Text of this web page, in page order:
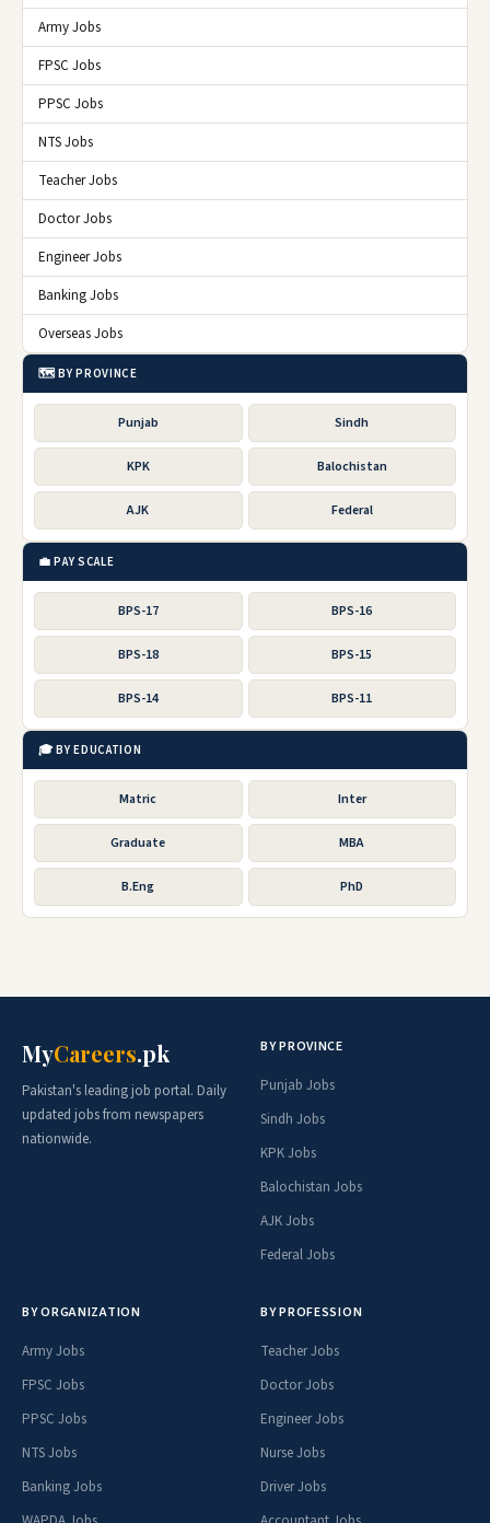
Army Jobs
FPSC Jobs
PPSC Jobs
NTS Jobs
Teacher Jobs
Doctor Jobs
Engineer Jobs
Banking Jobs
Overseas Jobs
🗺️ BY PROVINCE
Punjab Sindh
KPK Balochistan
AJK Federal
💼 PAY SCALE
BPS-17 BPS-16
BPS-18 BPS-15
BPS-14 BPS-11
🎓 BY EDUCATION
Matric Inter
Graduate MBA
B.Eng PhD
MyCareers.pk
Pakistan's leading job portal. Daily
updated jobs from newspapers
nationwide.
BY PROVINCE
Punjab Jobs
Sindh Jobs
KPK Jobs
Balochistan Jobs
AJK Jobs
Federal Jobs
BY ORGANIZATION
Army Jobs
FPSC Jobs
PPSC Jobs
NTS Jobs
Banking Jobs
BY PROFESSION
Teacher Jobs
Doctor Jobs
Engineer Jobs
Nurse Jobs
Driver Jobs